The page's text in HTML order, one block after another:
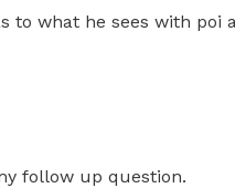
to what he sees with
follow up question.